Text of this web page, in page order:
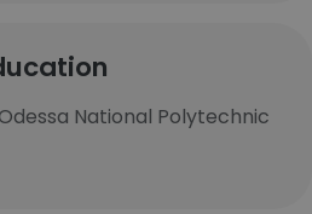
National Polytechnic